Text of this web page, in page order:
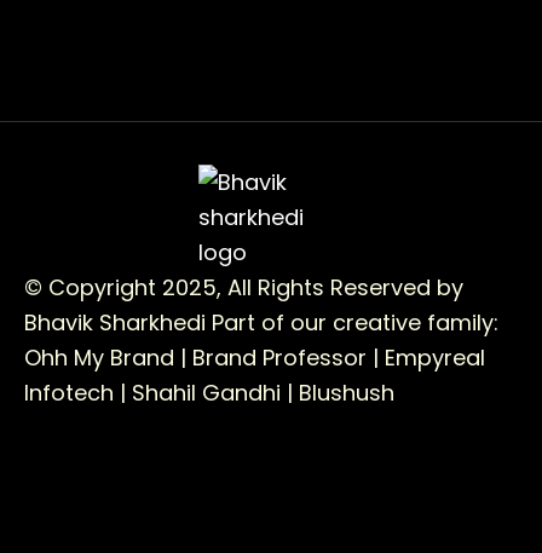
© Copyright 2025, All Rights Reserved by
Bhavik Sharkhedi Part of our creative family:
Ohh My Brand | Brand Professor | Empyreal
Infotech | Shahil Gandhi | Blushush